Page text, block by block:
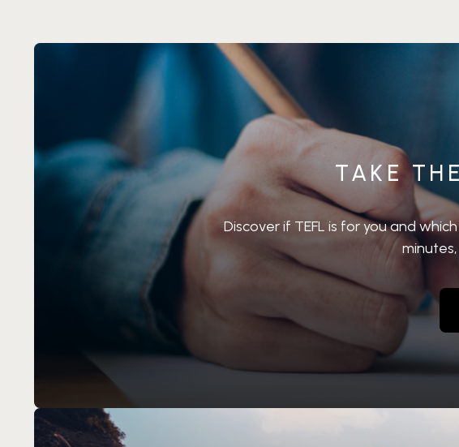
TAKE
Discover if TEFL is for you and